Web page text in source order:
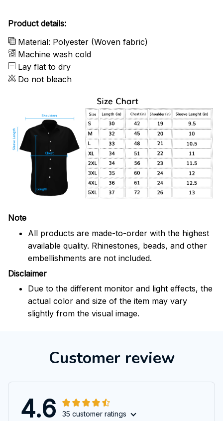
Product details:
Material: Polyester (Woven fabric)
Machine wash cold
Lay flat to dry
Do not bleach
Note
All products are made-to-order with the highest
available quality. Rhinestones, beads, and other
embellishments are not included.
Disclaimer
Due to the different monitor and light effects, the
actual color and size of the item may vary
slightly from the visual image.
Customer review
4.6 35 customer ratings